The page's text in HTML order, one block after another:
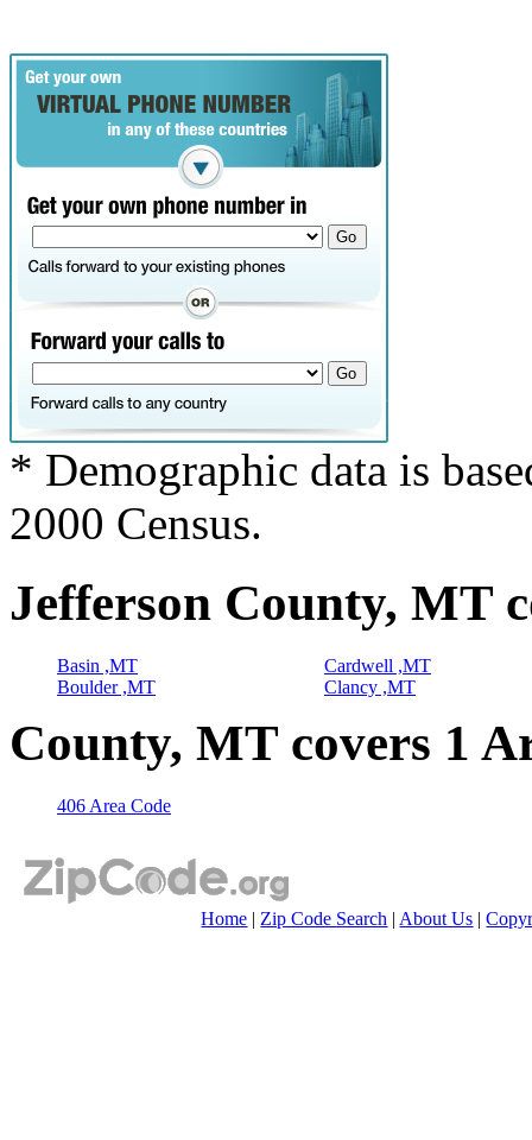
* Demographic data is
2000 Census.
Jefferson County, MT
Basin ,MT
Boulder ,MT
Cardwell ,MT
Clancy ,MT
County, MT covers 1
406 Area Code
Home | Zip Code Search | About Us |